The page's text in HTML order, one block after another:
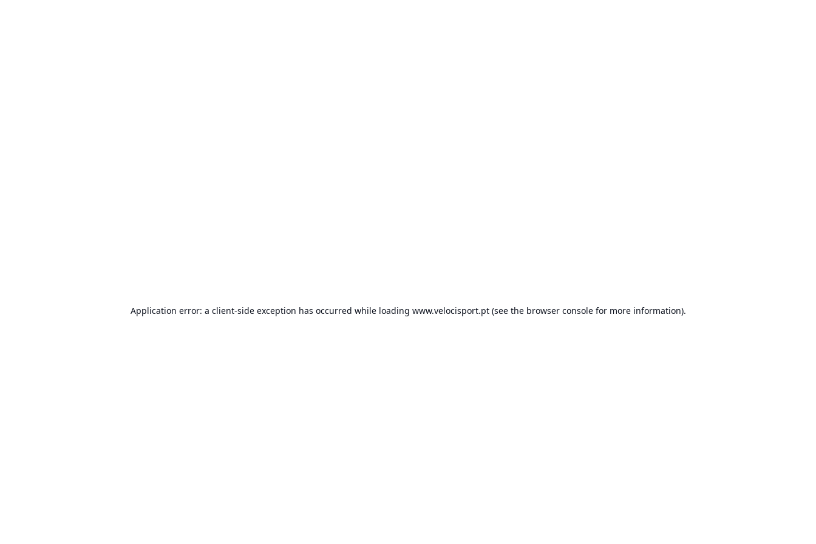
Application error: a client-side exception has occurred while loading www.velocisport.pt(see the browser consolefor more information).